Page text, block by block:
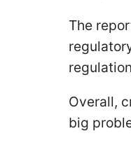
The
Overall,
big